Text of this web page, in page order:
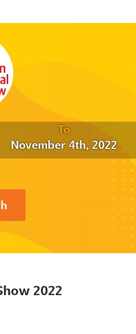
To
November 4th, 2022
2022